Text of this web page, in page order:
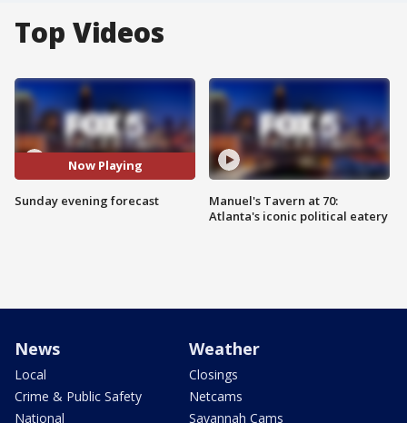
Top Videos
Now Playing
Sunday evening forecast
Manuel's Tavern at 70:
Atlanta's iconic political eatery
News
Local
Crime & Public Safety
National
Weather
Closings
Netcams
Savannah Cams